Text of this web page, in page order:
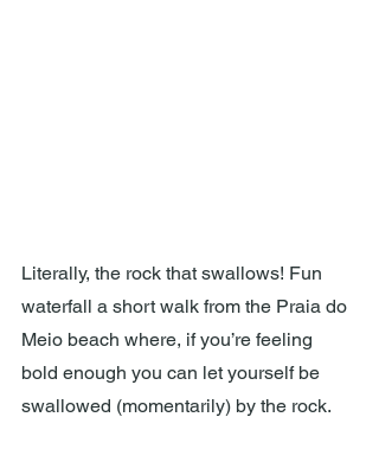
Literally, the rock that swallows! Fun
waterfall a short walk from the Praia do
Meio beach where, if you’re feeling
bold enough you can let yourself be
swallowed (momentarily) by the rock.